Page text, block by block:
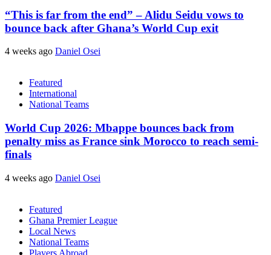
“This is far from the end” – Alidu Seidu vows to
bounce back after Ghana’s World Cup exit
4 weeks ago Daniel Osei
Featured
International
National Teams
World Cup 2026: Mbappe bounces back from
penalty miss as France sink Morocco to reach semi-
finals
4 weeks ago Daniel Osei
Featured
Ghana Premier League
Local News
National Teams
Players Abroad